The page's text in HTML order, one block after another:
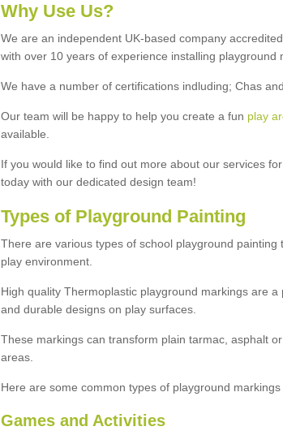
Why Use Us?
We are an independent UK-based company
with over 10 years of experience installing playground
We have a number of certifications indluding; Chas
Our team will be happy to help you create a fun play
available.
If you would like to find out more about our services
today with our dedicated design team!
Types of Playground Painting
There are various types of school playground
play environment.
High quality Thermoplastic playground markings are
and durable designs on play surfaces.
These markings can transform plain tarmac, asphalt
areas.
Here are some common types of playground
Games and Activities